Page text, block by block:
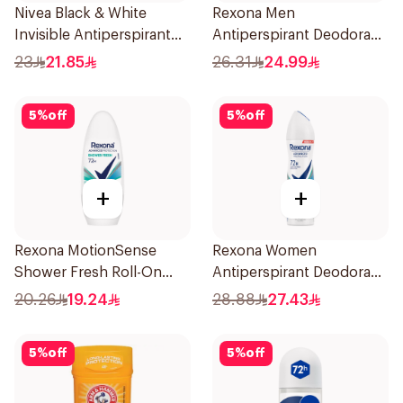
Nivea Black & White
Invisible Antiperspirant
50Ml
23 21.85
Rexona Men
Antiperspirant Deodorant
Stick Active Dry 40g
26.31 24.99
5%off
+
Rexona MotionSense
Shower Fresh Roll-On
50Ml
20.26 19.24
5%off
+
Rexona Women
Antiperspirant Deodorant
Spray Shower Fresh
28.88 27.43
5%off 5%off